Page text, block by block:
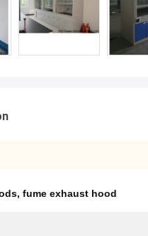
, fume exhaust hood